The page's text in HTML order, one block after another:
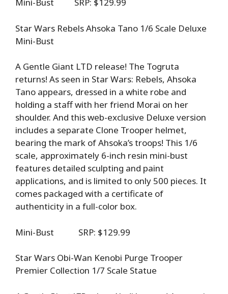
Mini-Bust SRP: $129.99
Star Wars Rebels Ahsoka Tano 1/6 Scale Deluxe
Mini-Bust
A Gentle Giant LTD release! The Togruta
returns! As seen in Star Wars: Rebels, Ahsoka
Tano appears, dressed in a white robe and
holding a staff with her friend Morai on her
shoulder. And this web-exclusive Deluxe version
includes a separate Clone Trooper helmet,
bearing the mark of Ahsoka’s troops! This 1/6
scale, approximately 6-inch resin mini-bust
features detailed sculpting and paint
applications, and is limited to only 500 pieces. It
comes packaged with a certificate of
authenticity in a full-color box.
Mini-Bust SRP: $129.99
Star Wars Obi-Wan Kenobi Purge Trooper
Premier Collection 1/7 Scale Statue